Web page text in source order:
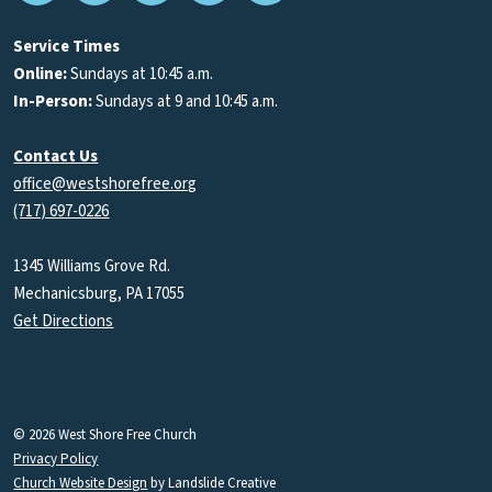
Service Times
Online:Sundays at 10:45 a.m.
In-Person:Sundays at 9 and 10:45 a.m.
Contact Us
office@westshorefree.org
(717) 697-0226
1345 Williams Grove Rd.
Mechanicsburg, PA 17055
Get Directions
© 2026 West Shore Free Church
Privacy Policy
Church Website Design by Landslide Creative